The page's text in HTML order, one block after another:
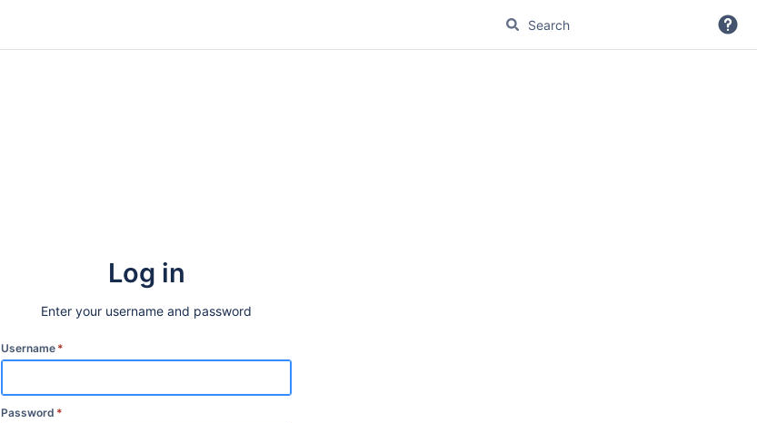
Log in
Enter your username and password
Username *
Password *